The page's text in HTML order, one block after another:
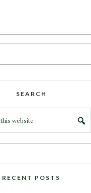
SEARCH
RECENT POSTS